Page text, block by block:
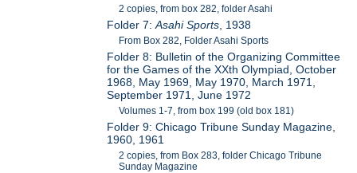
2 copies, from box 282, folder Asahi
Folder 7:Asahi Sports , 1938
From Box 282, Folder Asahi Sports
Folder 8: Bulletin of the Organizing Committee
for the Games of the XXth Olympiad, October
1968, May 1969, May 1970, March 1971,
September 1971, June 1972
Volumes 1-7, from box 199 (old box 181)
Folder 9: Chicago Tribune Sunday Magazine,
1960, 1961
2 copies, from Box 283, folder Chicago Tribune
Sunday Magazine